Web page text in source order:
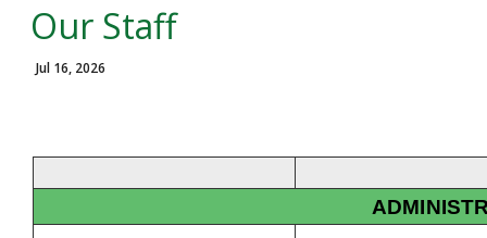
Our Staff
Jul 16, 2026